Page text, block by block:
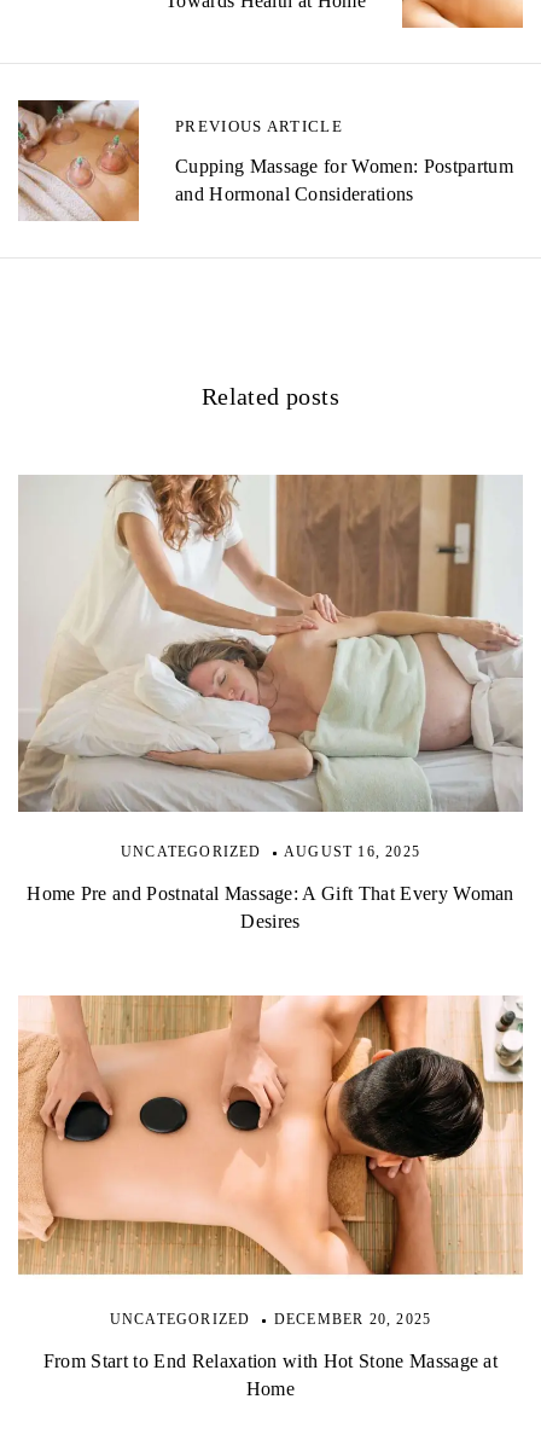
t
n
a
v
PREVIOUS ARTICLE
Cupping Massage for Women: Postpartum
and Hormonal Considerations
Related posts
UNCATEGORIZED AUGUST 16, 2025
Home Pre and Postnatal Massage: A Gift That Every Woman
Desires
UNCATEGORIZED DECEMBER 20, 2025
From Start to End Relaxation with Hot Stone Massage at
Home